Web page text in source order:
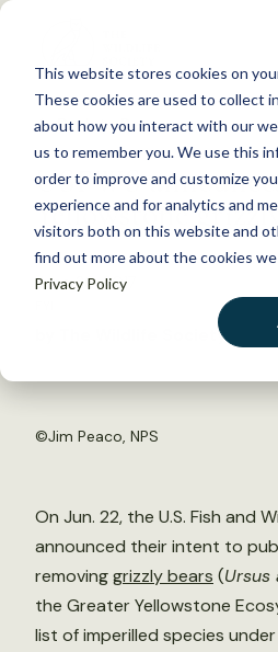
This website stores cookies on
These cookies are used to collect
about how you interact with our
us to remember you. We use this
order to improve and customize
experience and for analytics and
visitors both on this website and
find out more about the cookies
Privacy Policy
S
WHAT WE DO
GET INVOLVED
MEMBERSHIP
ABOUT US
Back to Resources
USFWS
Yellowstone
June 26, 2017
by The Wildlife Society
©Jim Peaco, NPS
On Jun. 22, the U.S. Fish and
announced their intent to
removinggrizzly bears (
the Greater Yellowstone
list of imperilled species